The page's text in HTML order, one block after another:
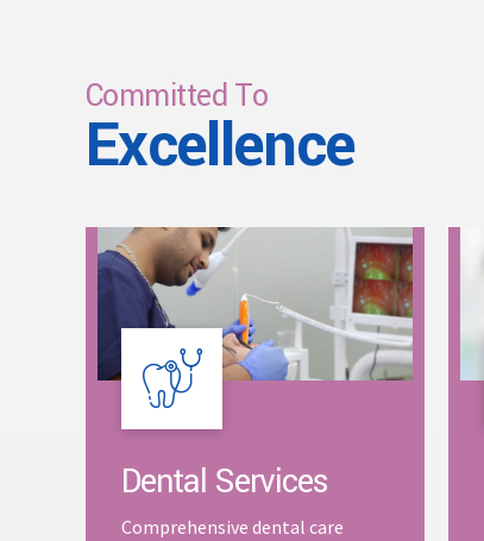
Committed To
Excellence
Dental Services
Comprehensive dental care